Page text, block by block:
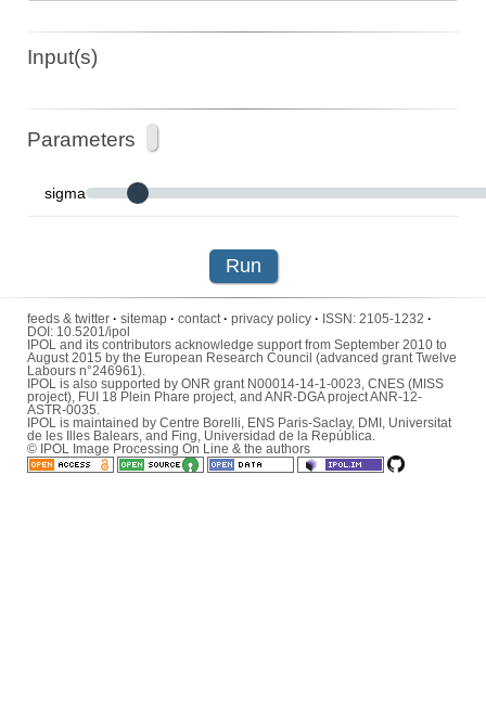
Input(s)
Parameters
sigma
Run
feeds & twitter · sitemap · contact· privacy policy · ISSN: 2105-1232 ·
DOI: 10.5201/ipol
IPOL and its contributors acknowledge support from September 2010 to
August 2015 by the European Research Council (advanced grant Twelve
Labours n°246961).
IPOL is also supported by ONR grant N00014-14-1-0023, CNES (MISS
project), FUI 18 Plein Phare project, and ANR-DGA project ANR-12-
ASTR-0035.
IPOL is maintained by Centre Borelli, ENS Paris-Saclay, DMI , Universitat
de les Illes Balears, and Fing, Universidad de la República.
© IPOL Image Processing On Line & the authors